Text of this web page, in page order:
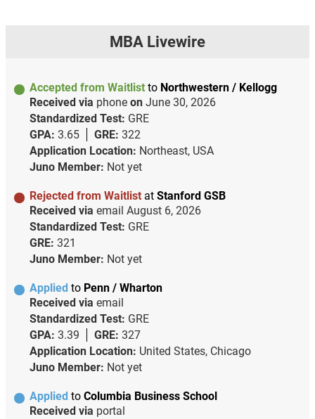
MBA Livewire
Accepted from Waitlist to Northwestern / Kellogg
Received via phone on June 30, 2026
Standardized Test: GRE
GPA: 3.65 GRE: 322
Application Location: Northeast, USA
Juno Member: Not yet
Rejected from Waitlist at Stanford GSB
Received via email August 6, 2026
Standardized Test: GRE
GRE: 321
Juno Member: Not yet
Applied to Penn / Wharton
Received via email
Standardized Test: GRE
GPA: 3.39 GRE: 327
Application Location: United States, Chicago
Juno Member: Not yet
Applied to Columbia Business School
Received via portal